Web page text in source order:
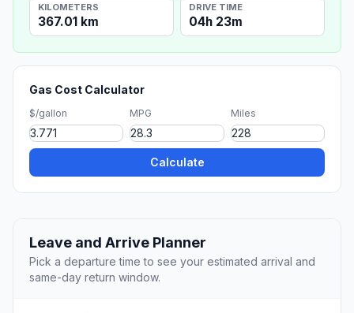
KILOMETERS
367.01 km
DRIVE TIME
04h 23m
Gas Cost Calculator
$/gallon MPG Miles
Calculate
Leave and Arrive Planner
Pick a departure time to see your estimated arrival and
same-day return window.